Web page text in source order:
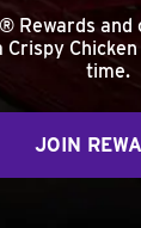
Rewards and
Crispy
time.
JOIN